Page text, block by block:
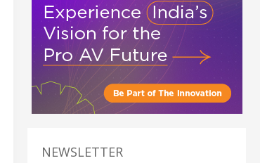
NEWSLETTER